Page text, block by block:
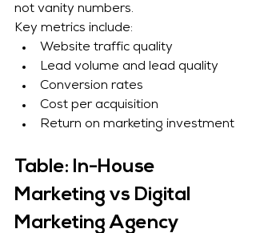
not vanity numbers.
Key metrics include:
Website traffic quality
Lead volume and lead quality
Conversion rates
Cost per acquisition
Return on marketing investment
Table: In-House
Marketing vs Digital
Marketing Agency